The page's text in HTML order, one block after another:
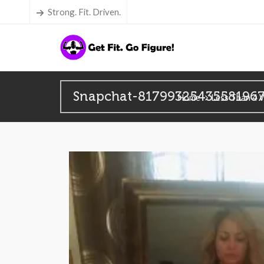
Strong. Fit. Driven.
Snapchat- Home Less Than 4